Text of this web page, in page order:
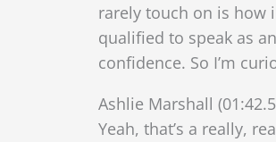
rarely touch on is how
qualified to speak as
confidence. So I’m
Ashlie Marshall
Yeah, that’s a really,